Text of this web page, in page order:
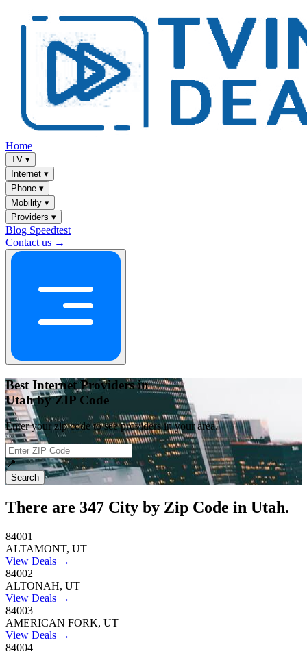
Home
TV ▾
Internet ▾
Phone ▾
Mobility ▾
Providers ▾
Blog Speedtest
Contact us →
Best Internet Providers in
Utah by ZIP Code
Enter your zip code to see providers in your area.
📍
Search
There are 347 City by Zip Code in Utah.
84001
ALTAMONT, UT
View Deals →
84002
ALTONAH, UT
View Deals →
84003
AMERICAN FORK, UT
View Deals →
84004